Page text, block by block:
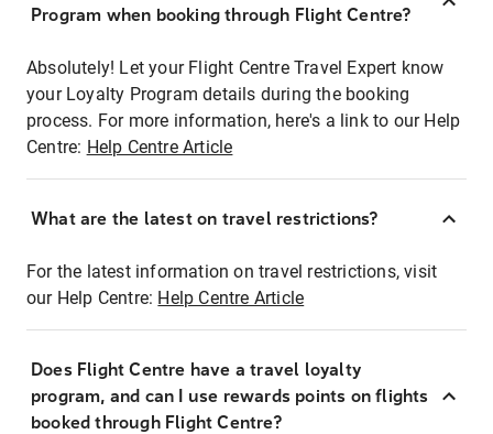
Program when booking through Flight Centre?
Absolutely! Let your Flight Centre Travel Expert know
your Loyalty Program details during the booking
process. For more information, here's a link to our Help
Centre: Help Centre Article
What are the latest on travel restrictions?
For the latest information on travel restrictions, visit
our Help Centre: Help Centre Article
Does Flight Centre have a travel loyalty
program, and can I use rewards points on flights
booked through Flight Centre?